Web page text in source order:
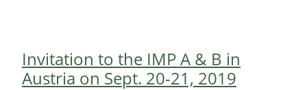
Invitation to the IMP A & B in
Austria on Sept. 20-21, 2019